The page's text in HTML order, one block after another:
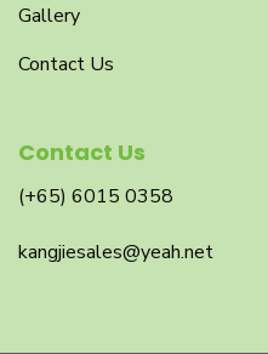
Gallery
Contact Us
Contact Us
(+65) 6015 0358
kangjiesales@yeah.net